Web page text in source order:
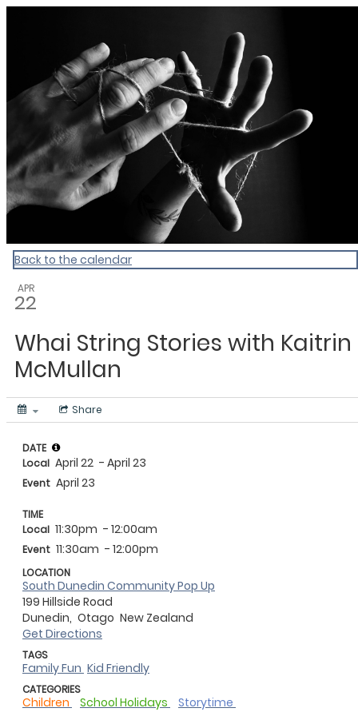
Dunedin Libraries Events
Back to the calendar
APR
22
Whai String Stories with Kaitrin
McMullan
Share
DATE
Local April 22 - April 23
Event April 23
TIME
Local 11:30pm - 12:00am
Event 11:30am - 12:00pm
LOCATION
South Dunedin Community Pop Up
199 Hillside Road
Dunedin, Otago New Zealand
Get Directions
TAGS
Family Fun Kid Friendly
CATEGORIES
Children School Holidays Storytime